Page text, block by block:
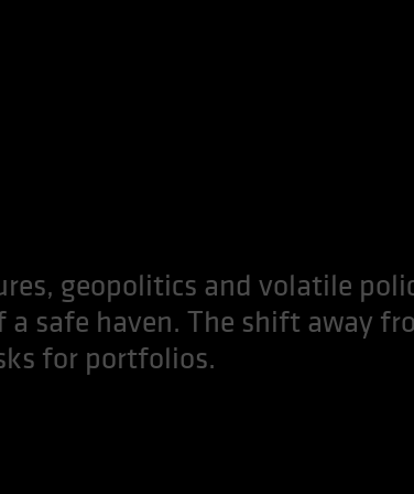
geopolitics and volatile
a safe haven. The shift away
for portfolios.